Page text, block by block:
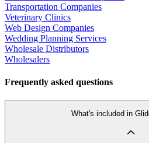
Transportation Companies
Veterinary Clinics
Web Design Companies
Wedding Planning Services
Wholesale Distributors
Wholesalers
Frequently asked questions
What's included in